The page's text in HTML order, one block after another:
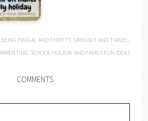
BEING FRUGAL AND THRIFTY, DAYS OUT AND TRAVEL,
PARENTING, SCHOOL HOLIDAY AND FAMILY FUN IDEAS
COMMENTS